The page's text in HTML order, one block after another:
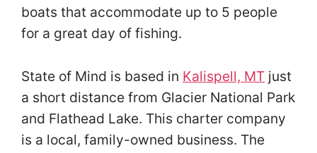
boats that accommodate up to 5 people
for a great day of fishing.
State of Mind is based in Kalispell, MT just
a short distance from Glacier National Park
and Flathead Lake. This charter company
is a local, family-owned business. The